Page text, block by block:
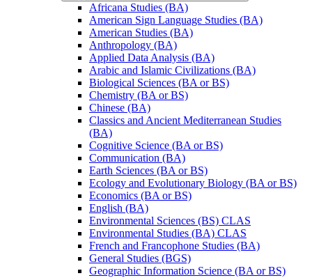
Africana Studies (BA)
American Sign Language Studies (BA)
American Studies (BA)
Anthropology (BA)
Applied Data Analysis (BA)
Arabic and Islamic Civilizations (BA)
Biological Sciences (BA or BS)
Chemistry (BA or BS)
Chinese (BA)
Classics and Ancient Mediterranean Studies
(BA)
Cognitive Science (BA or BS)
Communication (BA)
Earth Sciences (BA or BS)
Ecology and Evolutionary Biology (BA or BS)
Economics (BA or BS)
English (BA)
Environmental Sciences (BS) CLAS
Environmental Studies (BA) CLAS
French and Francophone Studies (BA)
General Studies (BGS)
Geographic Information Science (BA or BS)